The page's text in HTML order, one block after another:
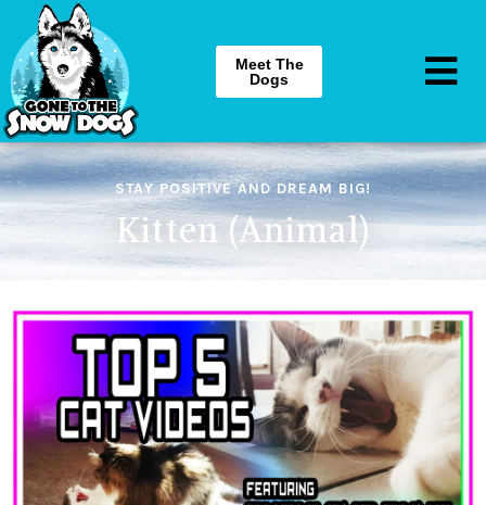
Meet The
Dogs
STAY POSITIVE AND DREAM BIG!
Kitten (Animal)